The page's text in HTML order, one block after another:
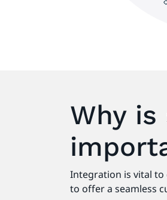
Why
Integration is vital to
to offer a seamless